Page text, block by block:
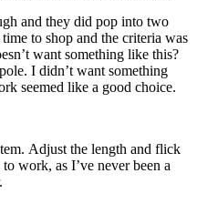
and they did pop into two
to shop and the criteria was
want something like this?
I didn’t want something
seemed like a good choice.
Adjust the length and flick
work, as I’ve never been a